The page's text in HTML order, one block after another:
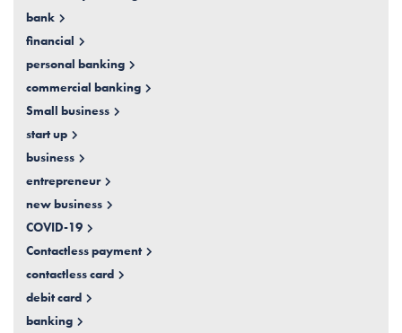
bank
financial
personal banking
commercial banking
Small business
start up
business
entrepreneur
new business
COVID-19
Contactless payment
contactless card
debit card
banking